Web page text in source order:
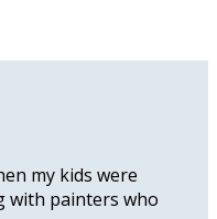
my kids were
with painters who